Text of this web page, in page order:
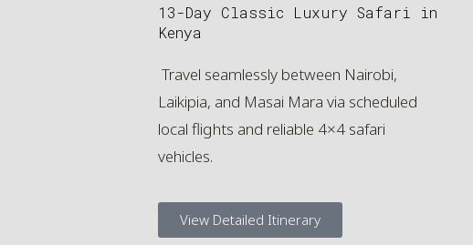
13-Day Classic Luxury Safari in
Kenya
Travel seamlessly between Nairobi,
Laikipia, and Masai Mara via scheduled
local flights and reliable 4×4 safari
vehicles.
View Detailed Itinerary